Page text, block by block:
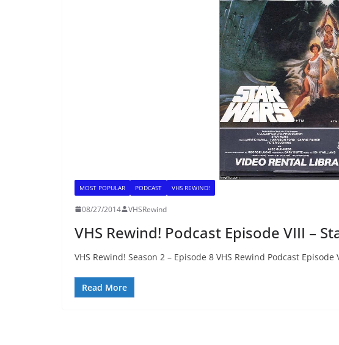
MOST POPULAR PODCAST VHS REWIND!
08/27/2014 VHSRewind
VHS Rewind! Podcast Episode VIII –
VHS Rewind! Season 2 – Episode 8 VHS Rewind Podcast
Read More